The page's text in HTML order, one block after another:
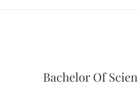
Bachelor Of